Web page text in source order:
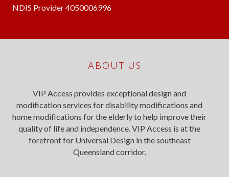
NDIS Provider 4050006996
ABOUT US
VIP Access provides exceptional design and
modification services for disability modifications and
home modifications for the elderly to help improve their
quality of life and independence. VIP Access is at the
forefront for Universal Design in the southeast
Queensland corridor.